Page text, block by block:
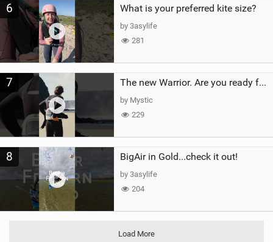
6 What is your preferred kite size?
by 3asylife
281
7 The new Warrior. Are you ready for the next twenty years?
by Mystic
229
8 BigAir in Gold...check it out!
by 3asylife
204
Load More